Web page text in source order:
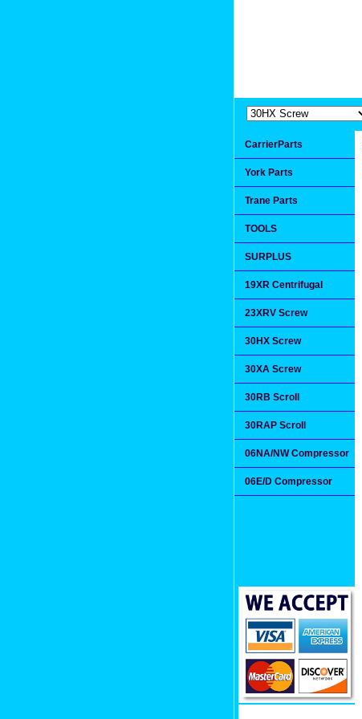
CarrierParts
York Parts
Trane Parts
TOOLS
SURPLUS
19XR Centrifugal
23XRV Screw
30HX Screw
30XA Screw
30RB Scroll
30RAP Scroll
06NA/NW Compressor
06E/D Compressor